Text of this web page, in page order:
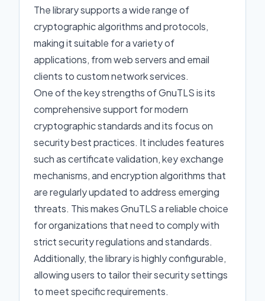
The library supports a wide range of
cryptographic algorithms and protocols,
making it suitable for a variety of
applications, from web servers and email
clients to custom network services.
One of the key strengths of GnuTLS is its
comprehensive support for modern
cryptographic standards and its focus on
security best practices. It includes features
such as certificate validation, key exchange
mechanisms, and encryption algorithms that
are regularly updated to address emerging
threats. This makes GnuTLS a reliable choice
for organizations that need to comply with
strict security regulations and standards.
Additionally, the library is highly configurable,
allowing users to tailor their security settings
to meet specific requirements.